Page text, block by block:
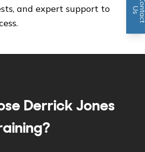
and expert support to
Derrick Jones
n
U
s